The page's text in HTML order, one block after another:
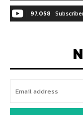
97,058